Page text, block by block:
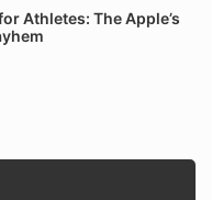
Athletes: The Apple’s